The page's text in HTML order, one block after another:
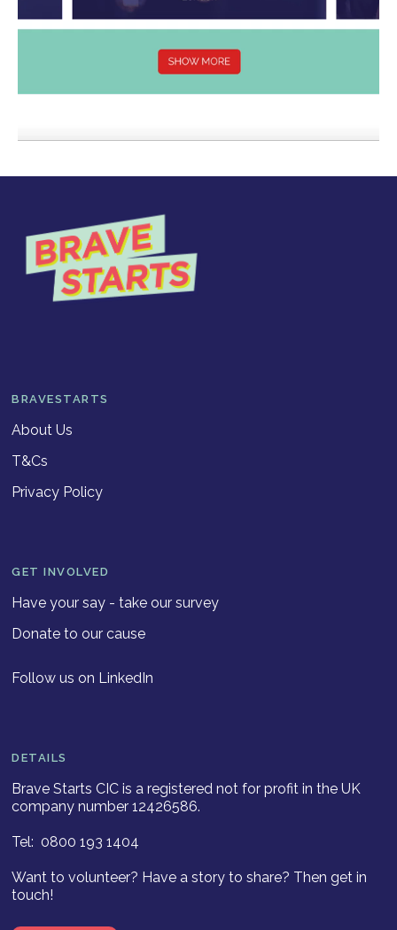
BRAVESTARTS
About Us
T&Cs
Privacy Policy
GET INVOLVED
Have your say - take our survey
Donate to our cause
Follow us on LinkedIn
DETAILS
Brave Starts CIC is a registered not for profit in the UK
company number 12426586.
Tel: 0800 193 1404
Want to volunteer? Have a story to share? Then get in
touch!